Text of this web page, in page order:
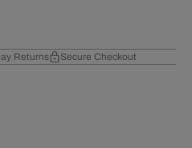
Returns Secure Checkout